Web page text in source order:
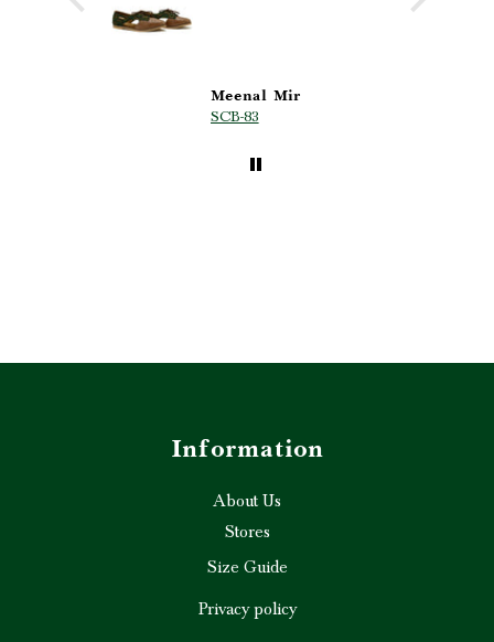
Meenal Mir
SCB-83
Information
About Us
Stores
Size Guide
Privacy policy